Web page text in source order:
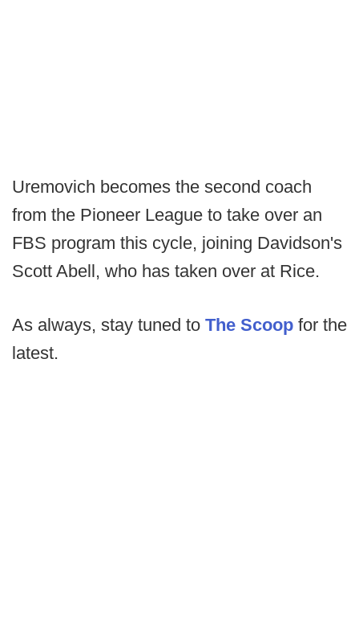
Uremovich becomes the second coach
from the Pioneer League to take over an
FBS program this cycle, joining Davidson's
Scott Abell, who has taken over at Rice.
As always, stay tuned to The Scoop for the
latest.